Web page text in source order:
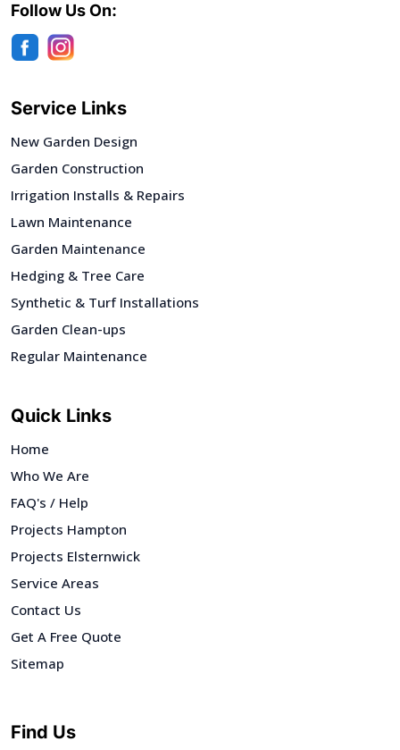
Follow Us On:
Service Links
New Garden Design
Garden Construction
Irrigation Installs & Repairs
Lawn Maintenance
Garden Maintenance
Hedging & Tree Care
Synthetic & Turf Installations
Garden Clean-ups
Regular Maintenance
Quick Links
Home
Who We Are
FAQ's / Help
Projects Hampton
Projects Elsternwick
Service Areas
Contact Us
Get A Free Quote
Sitemap
Find Us